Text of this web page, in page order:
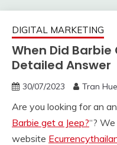
DIGITAL MARKETING
When Did Barbie
Detailed Answer
30/07/2023 Tran Hue
Are you looking for an
Barbie get a Jeep?“?
website